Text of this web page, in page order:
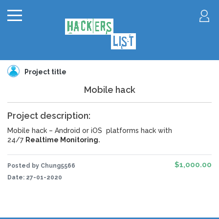
Project title
Mobile hack
Project description:
Mobile hack – Android or iOS platforms hack with
24/7 Realtime Monitoring.
Posted by Chung5566
Date: 27-01-2020
$1,000.00